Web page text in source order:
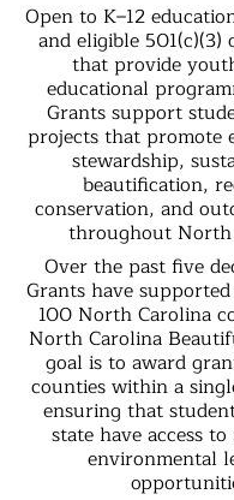
Open to K–12
and eligible 501(c)(3)
that provide
educational
Grants support
projects that promote
stewardship,
beautification,
conservation, and
throughout North
Over the past five
Grants have
100 North Carolina
North Carolina
goal is to award
counties within a
ensuring that
state have access
environmental